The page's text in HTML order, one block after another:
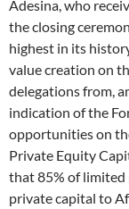
Adesina, who
the closing
highest in its
value creation on
delegations from,
indication of the
opportunities on
Private Equity
that 85% of limited
private capital to